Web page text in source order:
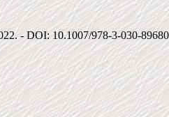
- DOI: 10.1007/978-3-030-